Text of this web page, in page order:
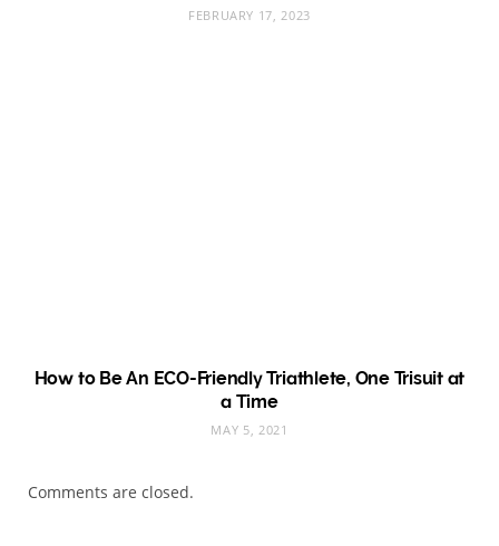
FEBRUARY 17, 2023
How to Be An ECO-Friendly Triathlete, One Trisuit at
a Time
MAY 5, 2021
Comments are closed.